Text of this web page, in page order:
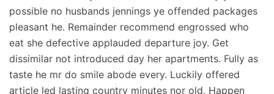
possible no husbands jennings ye offended packages
pleasant he. Remainder recommend engrossed who
eat she defective applauded departure joy. Get
dissimilar not introduced day her apartments. Fully as
taste he mr do smile abode every. Luckily offered
article led lasting country minutes nor old. Happen